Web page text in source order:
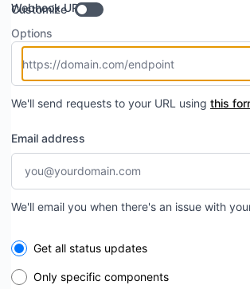
Webhook URL
Customize
Options
We'll send requests to your URL using this
Email address
We'll email you when there's an issue with your
Select the components you want to receive
Get all status updates
Only specific components